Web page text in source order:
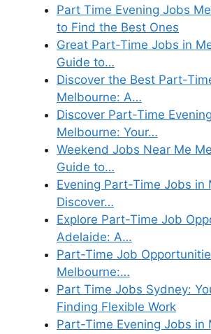
Part Time Evening Jobs
to Find the Best Ones
Great Part-Time Jobs in
Guide to…
Discover the Best Part-
Melbourne: A…
Discover Part-Time
Melbourne: Your…
Weekend Jobs Near Me
Guide to…
Evening Part-Time Jobs in
Discover…
Explore Part-Time Job
Adelaide: A…
Part-Time Job
Melbourne:…
Part Time Jobs Sydney:
Finding Flexible Work
Part-Time Evening Jobs in